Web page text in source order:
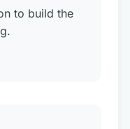
to build the